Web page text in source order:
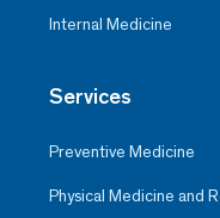
Internal Medicine
Services
Preventive Medicine
Physical Medicine and